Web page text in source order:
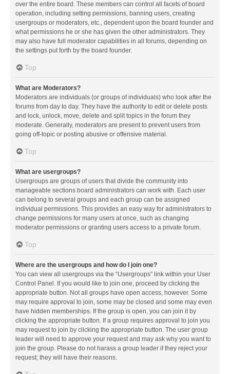
over the entire board. These members can control all facets of board
operation, including setting permissions, banning users, creating
usergroups or moderators, etc., dependent upon the board founder and
what permissions he or she has given the other administrators. They
may also have full moderator capabilities in all forums, depending on
the settings put forth by the board founder.
Top
What are Moderators?
Moderators are individuals (or groups of individuals) who look after the
forums from day to day. They have the authority to edit or delete posts
and lock, unlock, move, delete and split topics in the forum they
moderate. Generally, moderators are present to prevent users from
going off-topic or posting abusive or offensive material.
Top
What are usergroups?
Usergroups are groups of users that divide the community into
manageable sections board administrators can work with. Each user
can belong to several groups and each group can be assigned
individual permissions. This provides an easy way for administrators to
change permissions for many users at once, such as changing
moderator permissions or granting users access to a private forum.
Top
Where are the usergroups and how do I join one?
You can view all usergroups via the “Usergroups” link within your User
Control Panel. If you would like to join one, proceed by clicking the
appropriate button. Not all groups have open access, however. Some
may require approval to join, some may be closed and some may even
have hidden memberships. If the group is open, you can join it by
clicking the appropriate button. If a group requires approval to join you
may request to join by clicking the appropriate button. The user group
leader will need to approve your request and may ask why you want to
join the group. Please do not harass a group leader if they reject your
request; they will have their reasons.